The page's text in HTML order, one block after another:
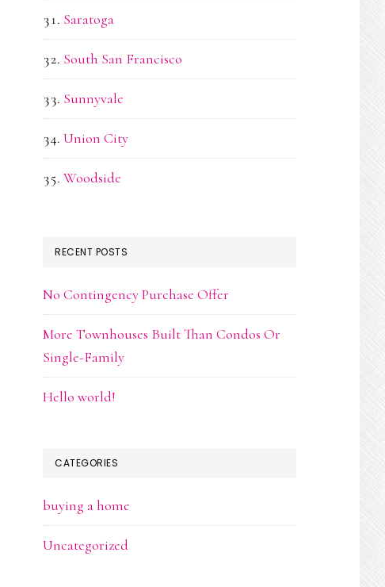
Saratoga
South San Francisco
Sunnyvale
Union City
Woodside
RECENT POSTS
No Contingency Purchase Offer
More Townhouses Built Than Condos Or
Single-Family
Hello world!
CATEGORIES
buying a home
Uncategorized